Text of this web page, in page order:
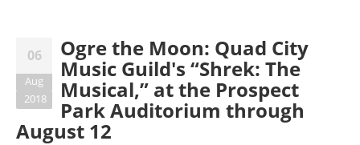
06
Aug
2018
Ogre the Moon: Quad City
Music Guild's “Shrek: The
Musical,” at the Prospect
Park Auditorium through
August 12